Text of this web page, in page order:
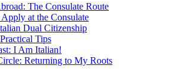
The Consulate Route
at the Consulate
Dual Citizenship
Tips
I Am Italian!
Returning to My Roots